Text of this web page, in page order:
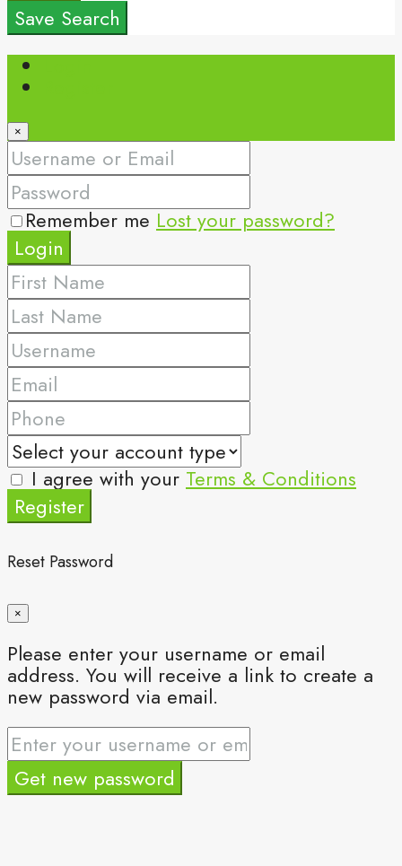
Save Search
×
Remember me Lost your password?
Login
I agree with your Terms & Conditions
Register
Reset Password
×
Please enter your username or email
address. You will receive a link to create a
new password via email.
Get new password